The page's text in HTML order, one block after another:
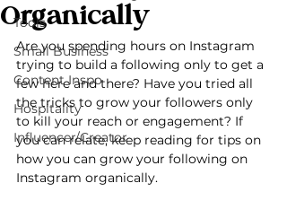
Tools
Small Business
Content Inspo
Hospitality
Influencer/Creator
Organically
Are you spending hours on Instagram
trying to build a following only to get a
few here and there? Have you tried all
the tricks to grow your followers only
to kill your reach or engagement? If
you can relate, keep reading for tips on
how you can grow your following on
Instagram organically.